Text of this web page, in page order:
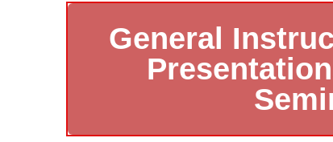
General